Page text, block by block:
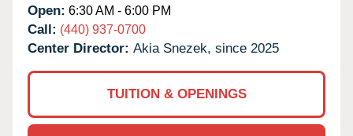
Open: 6:30 AM - 6:00 PM
Call: (440) 937-0700
Center Director: Akia Snezek, since 2025
TUITION & OPENINGS